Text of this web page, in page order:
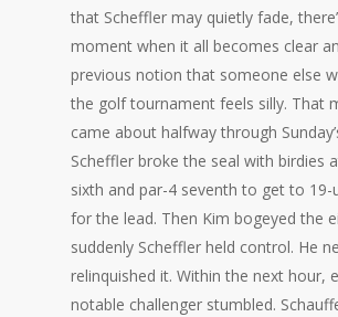
that Scheffler may quietly fade,
moment when it all becomes clear
previous notion that someone else
the golf tournament feels silly. That
came about halfway through
Scheffler broke the seal with birdies
sixth and par-4 seventh to get to 19-
for the lead. Then Kim bogeyed the
suddenly Scheffler held control. He
relinquished it. Within the next hour,
notable challenger stumbled.